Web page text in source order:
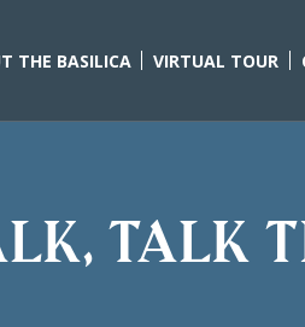
THE BASILICA VIRTUAL TOUR
talk